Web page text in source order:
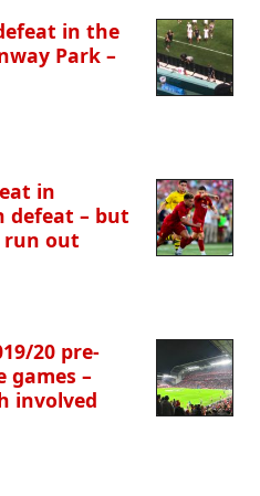
in the
Park –
in
defeat – but
run out
20 pre-
games –
involved